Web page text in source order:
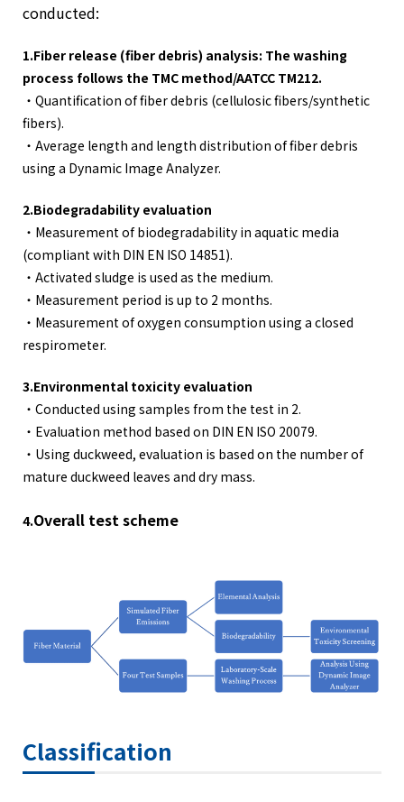
conducted:
1.Fiber release (fiber debris) analysis: The washing
process follows the TMC method/AATCC TM212.
・Quantification of fiber debris (cellulosic fibers/synthetic
fibers).
・Average length and length distribution of fiber debris
using a Dynamic Image Analyzer.
2.Biodegradability evaluation
・Measurement of biodegradability in aquatic media
(compliant with DIN EN ISO 14851).
・Activated sludge is used as the medium.
・Measurement period is up to 2 months.
・Measurement of oxygen consumption using a closed
respirometer.
3.Environmental toxicity evaluation
・Conducted using samples from the test in 2.
・Evaluation method based on DIN EN ISO 20079.
・Using duckweed, evaluation is based on the number of
mature duckweed leaves and dry mass.
4.Overall test scheme
Classification